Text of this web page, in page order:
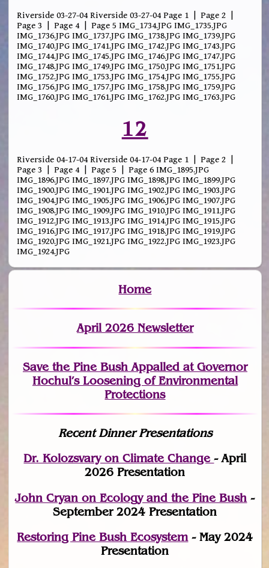
Riverside 03-27-04 Riverside 03-27-04 Page 1 | Page 2 |
Page 3 | Page 4 | Page 5 IMG_1734.JPG IMG_1735.JPG
IMG_1736.JPG IMG_1737.JPG IMG_1738.JPG IMG_1739.JPG
IMG_1740.JPG IMG_1741.JPG IMG_1742.JPG IMG_1743.JPG
IMG_1744.JPG IMG_1745.JPG IMG_1746.JPG IMG_1747.JPG
IMG_1748.JPG IMG_1749.JPG IMG_1750.JPG IMG_1751.JPG
IMG_1752.JPG IMG_1753.JPG IMG_1754.JPG IMG_1755.JPG
IMG_1756.JPG IMG_1757.JPG IMG_1758.JPG IMG_1759.JPG
IMG_1760.JPG IMG_1761.JPG IMG_1762.JPG IMG_1763.JPG
12
Riverside 04-17-04 Riverside 04-17-04 Page 1 | Page 2 |
Page 3 | Page 4 | Page 5 | Page 6 IMG_1895.JPG
IMG_1896.JPG IMG_1897.JPG IMG_1898.JPG IMG_1899.JPG
IMG_1900.JPG IMG_1901.JPG IMG_1902.JPG IMG_1903.JPG
IMG_1904.JPG IMG_1905.JPG IMG_1906.JPG IMG_1907.JPG
IMG_1908.JPG IMG_1909.JPG IMG_1910.JPG IMG_1911.JPG
IMG_1912.JPG IMG_1913.JPG IMG_1914.JPG IMG_1915.JPG
IMG_1916.JPG IMG_1917.JPG IMG_1918.JPG IMG_1919.JPG
IMG_1920.JPG IMG_1921.JPG IMG_1922.JPG IMG_1923.JPG
IMG_1924.JPG
Home
April 2026 Newsletter
Save the Pine Bush Appalled at Governor
Hochul’s Loosening of Environmental
Protections
Recent Dinner Presentations
Dr. Kolozsvary on Climate Change- April
2026 Presentation
John Cryan on Ecology and the Pine Bush -
September 2024 Presentation
Restoring Pine Bush Ecosystem- May 2024
Presentation